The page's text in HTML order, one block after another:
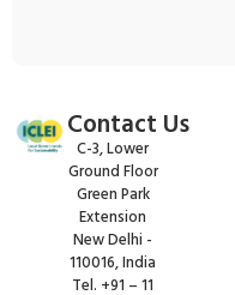
Contact Us
C-3, Lower
Ground Floor
Green Park
Extension
New Delhi -
110016, India
Tel. +91 – 11